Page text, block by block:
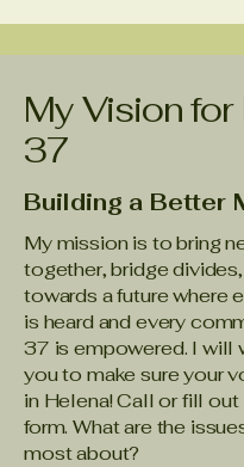
My Vision for
37
Building a Better
My mission is to bring
together, bridge
towards a future where
is heard and every
37 is empowered. I will
you to make sure your
in Helena! Call or fill
form. What are the
most about?